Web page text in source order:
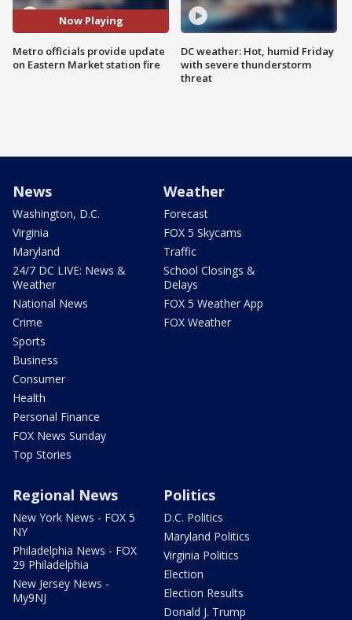
Now Playing
Metro officials provide update
on Eastern Market station fire
DC weather: Hot, humid Friday
with severe thunderstorm
threat
News
Washington, D.C.
Virginia
Maryland
24/7 DC LIVE: News &
Weather
National News
Crime
Sports
Business
Consumer
Health
Personal Finance
FOX News Sunday
Top Stories
Weather
Forecast
FOX 5 Skycams
Traffic
School Closings &
Delays
FOX 5 Weather App
FOX Weather
Regional News
New York News - FOX 5
NY
Philadelphia News - FOX
29 Philadelphia
New Jersey News -
My9NJ
Politics
D.C. Politics
Maryland Politics
Virginia Politics
Election
Election Results
Donald J. Trump